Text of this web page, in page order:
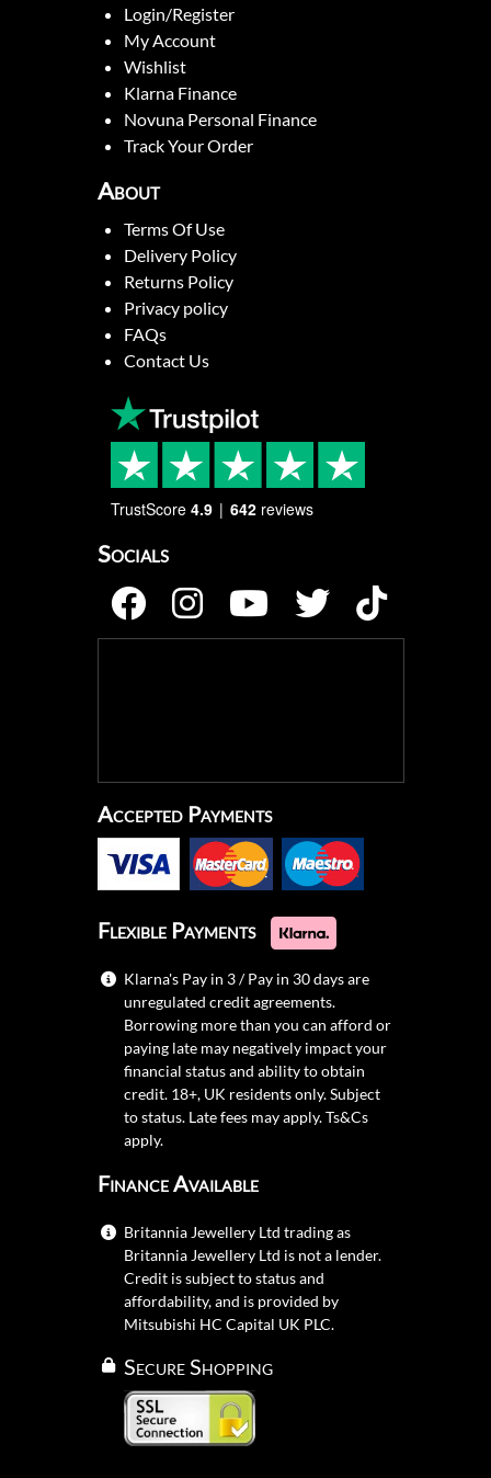
Login/Register
My Account
Wishlist
Klarna Finance
Novuna Personal Finance
Track Your Order
About
Terms Of Use
Delivery Policy
Returns Policy
Privacy policy
FAQs
Contact Us
TrustScore 4.9 642 reviews
Socials
Accepted Payments
Flexible Payments
Klarna's Pay in 3 / Pay in 30 days are
unregulated credit agreements.
Borrowing more than you can afford or
paying late may negatively impact your
financial status and ability to obtain
credit. 18+, UK residents only. Subject
to status. Late fees may apply.Ts&Cs
apply.
Finance Available
Britannia Jewellery Ltd trading as
Britannia Jewellery Ltd is not a lender.
Credit is subject to status and
affordability, and is provided by
Mitsubishi HC Capital UK PLC.
Secure Shopping